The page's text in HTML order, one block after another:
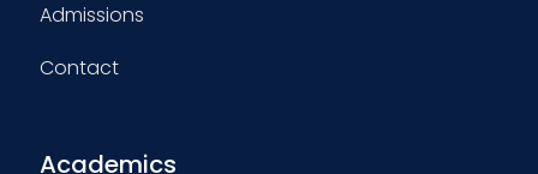
Admissions
Contact
Academics